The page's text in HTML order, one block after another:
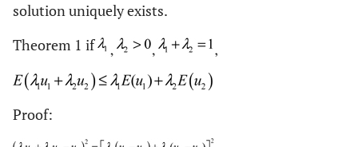
solution uniquely exists.
Theorem 1 if
Proof: